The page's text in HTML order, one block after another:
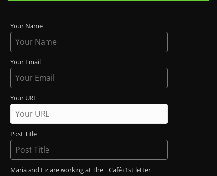
Your Name
Your Email
Your URL
Post Title
Maria and Liz are working at The _ Café (1st letter